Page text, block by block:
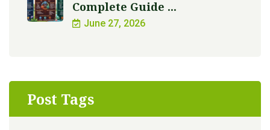
Complete Guide ...
June 27, 2026
Post Tags